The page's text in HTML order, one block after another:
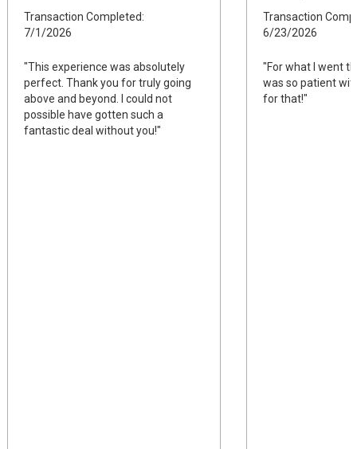
Transaction Completed:
7/1/2026
"This experience was absolutely
perfect. Thank you for truly going
above and beyond. I could not
possible have gotten such a
fantastic deal without you!"
Transaction
6/23/2026
"For what I went
was so patient
for that!"